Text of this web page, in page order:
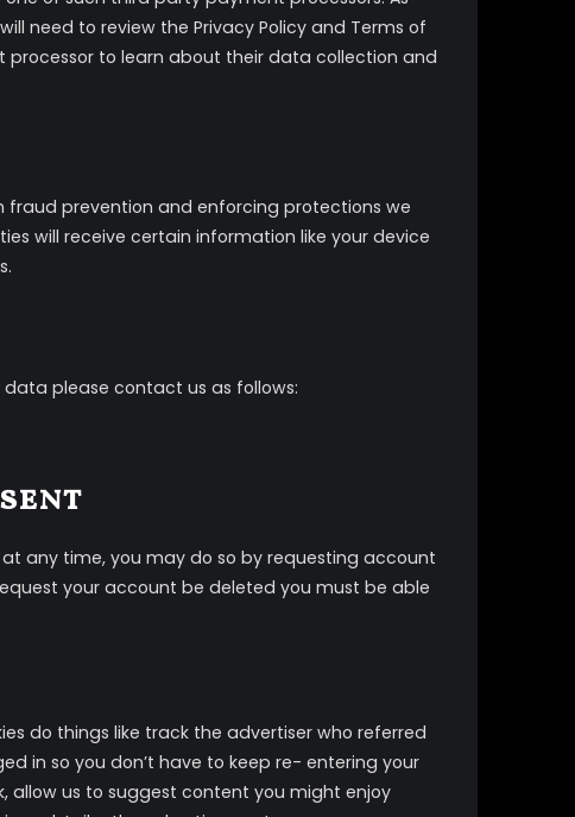
need to review the Privacy Policy and Terms of
to learn about their data collection and
fraud prevention and enforcing protections we
will receive certain information like your device
please contact us as follows:
any time, you may do so by requesting account
your account be deleted you must be able
do things like track the advertiser who referred
in so you don’t have to keep re- entering your
allow us to suggest content you might enjoy